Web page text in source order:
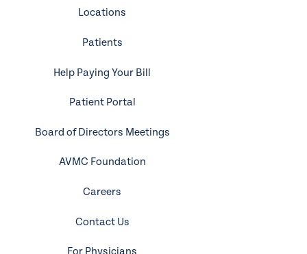
Locations
Patients
Help Paying Your Bill
Patient Portal
Board of Directors Meetings
AVMC Foundation
Careers
Contact Us
For Physicians